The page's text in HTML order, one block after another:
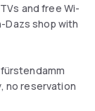
and free Wi-
Dazs shop with
no reservation